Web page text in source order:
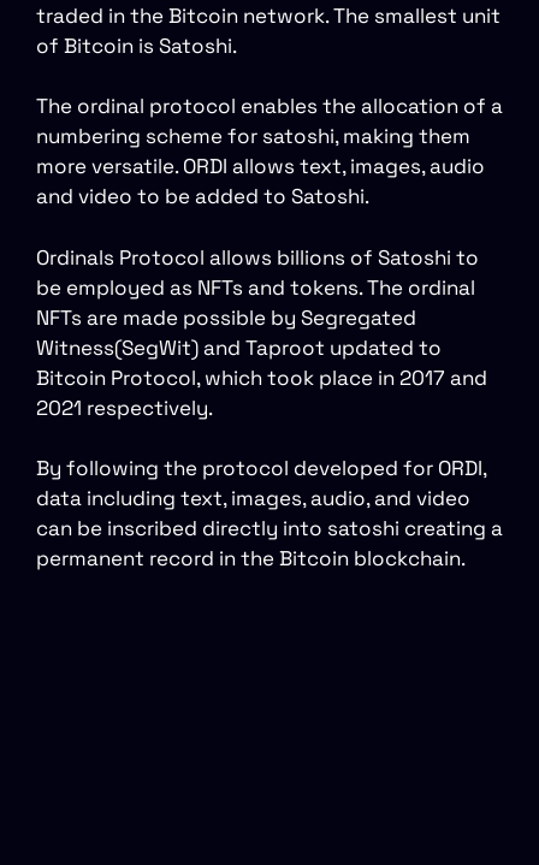
traded in the Bitcoin network. The smallest unit
of Bitcoin is Satoshi.
The ordinal protocol enables the allocation of a
numbering scheme for satoshi, making them
more versatile. ORDI allows text, images, audio
and video to be added to Satoshi.
Ordinals Protocol allows billions of Satoshi to
be employed as NFTs and tokens. The ordinal
NFTs are made possible by Segregated
Witness(SegWit) and Taproot updated to
Bitcoin Protocol, which took place in 2017 and
2021 respectively.
By following the protocol developed for ORDI,
data including text, images, audio, and video
can be inscribed directly into satoshi creating a
permanent record in the Bitcoin blockchain.